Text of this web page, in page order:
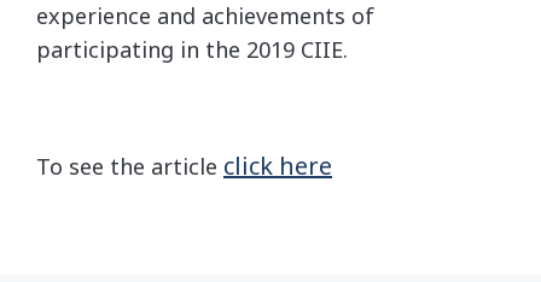
experience and achievements of
participating in the 2019 CIIE.
To see the article click here